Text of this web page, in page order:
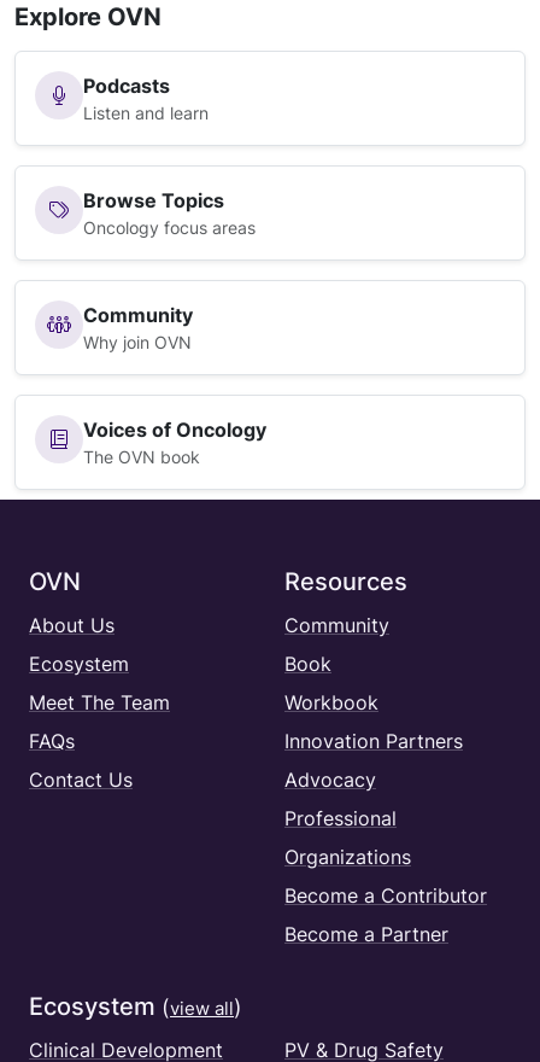
Explore OVN
Podcasts
Listen and learn
Browse Topics
Oncology focus areas
Community
Why join OVN
Voices of Oncology
The OVN book
OVN
About Us
Ecosystem
Meet The Team
FAQs
Contact Us
Resources
Community
Book
Workbook
Innovation Partners
Advocacy
Professional
Organizations
Become a Contributor
Become a Partner
Ecosystem (view all)
Clinical Development
PV & Drug Safety